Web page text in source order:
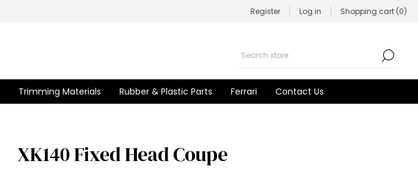
Register Log in Shopping cart (0)
Trimming Materials Rubber & Plastic Parts Ferrari Contact Us
XK140 Fixed Head Coupe